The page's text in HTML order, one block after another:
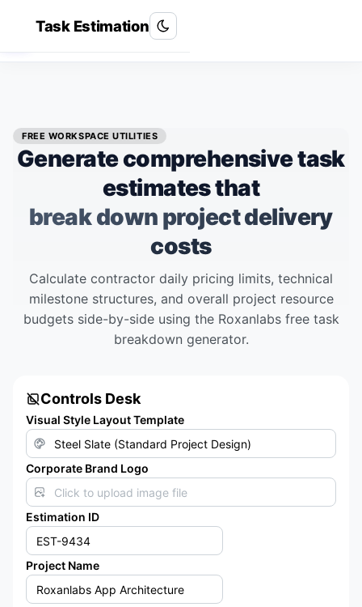
Roxan Labs
Task Estimation
FREE WORKSPACE UTILITIES
Generate comprehensive task
estimates that
break down project delivery
costs
Calculate contractor daily pricing limits, technical
milestone structures, and overall project resource
budgets side-by-side using the Roxanlabs free task
breakdown generator.
Controls Desk
Visual Style Layout Template
Corporate Brand Logo
Click to upload image file
Estimation ID
Project Name